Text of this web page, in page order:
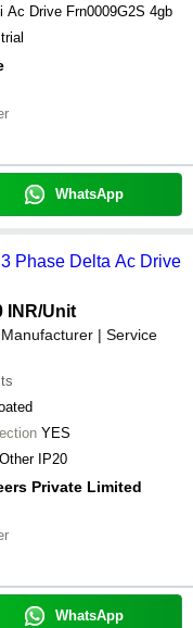
Ac Drive Frn0009G2S 4gb
WhatsApp
Phase Delta Ac Drive
INR/Unit
Manufacturer | Service
YES
Other IP20
Private Limited
WhatsApp